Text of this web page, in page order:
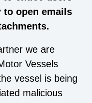
open emails
we are
Vessels
vessel is being
malicious